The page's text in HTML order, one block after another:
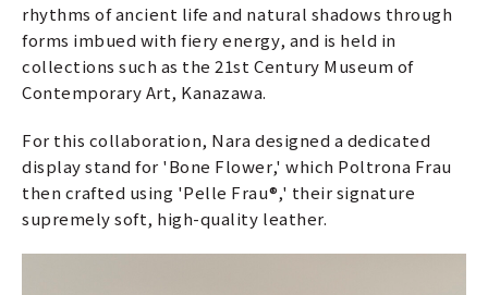
rhythms of ancient life and natural shadows through
forms imbued with fiery energy, and is held in
collections such as the 21st Century Museum of
Contemporary Art, Kanazawa.
For this collaboration, Nara designed a dedicated
display stand for 'Bone Flower,' which Poltrona Frau
then crafted using 'Pelle Frau®,' their signature
supremely soft, high-quality leather.